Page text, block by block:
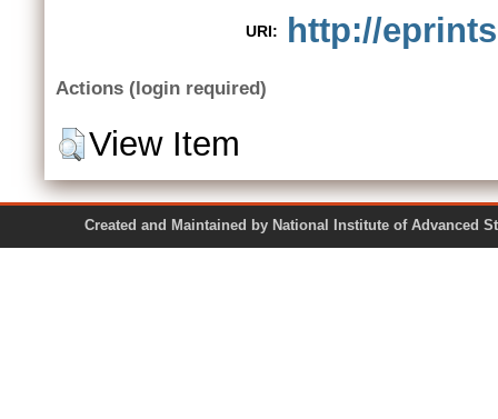
URI: http://
Actions (login required)
View Item
Created and Maintained by National Institute of